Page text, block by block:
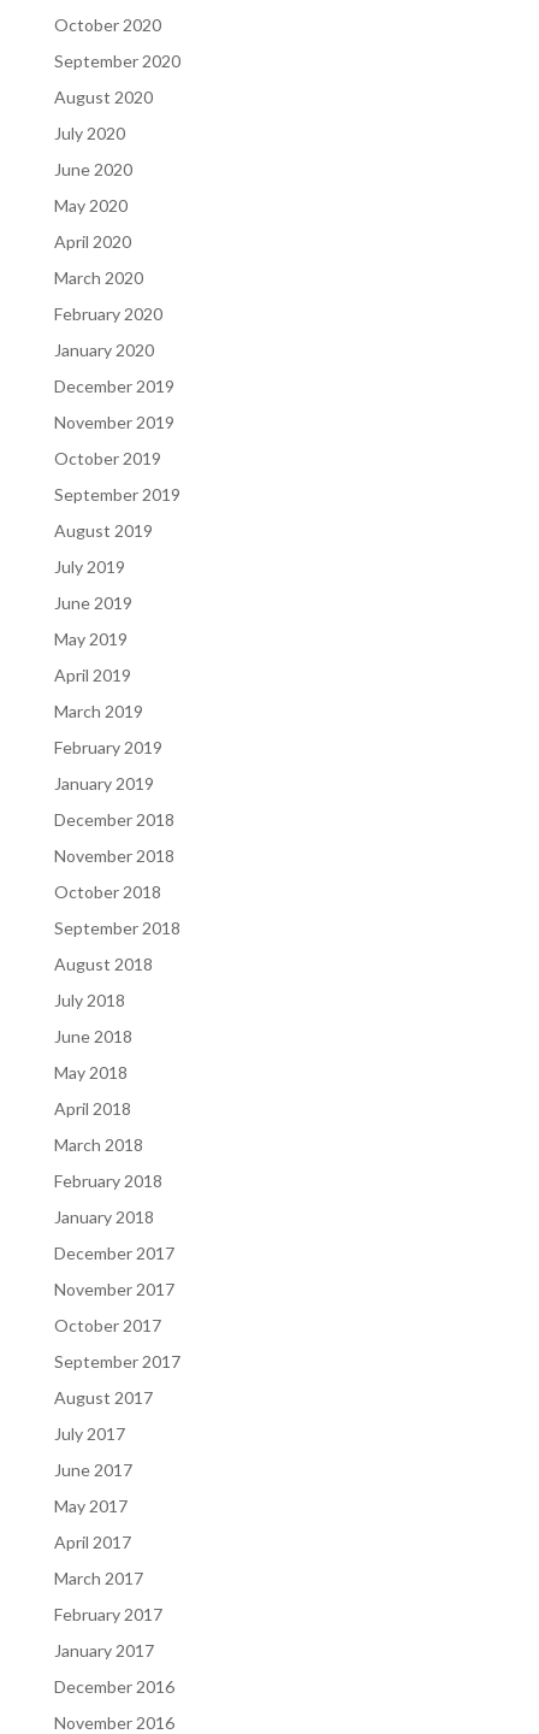
October 2020
September 2020
August 2020
July 2020
June 2020
May 2020
April 2020
March 2020
February 2020
January 2020
December 2019
November 2019
October 2019
September 2019
August 2019
July 2019
June 2019
May 2019
April 2019
March 2019
February 2019
January 2019
December 2018
November 2018
October 2018
September 2018
August 2018
July 2018
June 2018
May 2018
April 2018
March 2018
February 2018
January 2018
December 2017
November 2017
October 2017
September 2017
August 2017
July 2017
June 2017
May 2017
April 2017
March 2017
February 2017
January 2017
December 2016
November 2016